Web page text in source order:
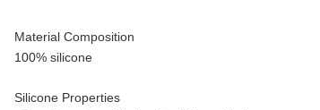
Material Composition
100% silicone
Silicone Properties